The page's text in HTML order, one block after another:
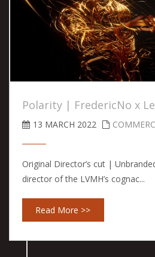
Polarity | FredericNo x
13 MARCH 2022
Original Director’s cut |
director of the LVMH’s cognac...
Read More >>